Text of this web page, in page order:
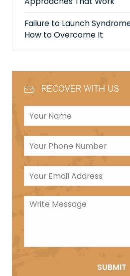
Failure to Launch
How to Overcome It
RECOVER WITH US